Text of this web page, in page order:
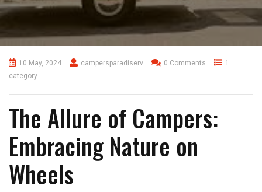
10 May, 2024 campersparadiserv 0 Comments
1
category
The Allure of Campers:
Embracing Nature on
Wheels